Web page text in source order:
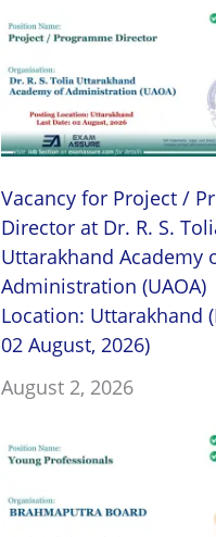
Vacancy for Project /
Director at Dr. R. S.
Uttarakhand Academy
Administration
Location: Uttarakhand
02 August, 2026)
August 2, 2026